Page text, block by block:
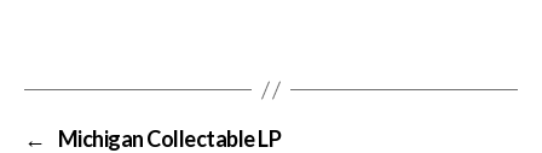
←
Michigan Collectable LP